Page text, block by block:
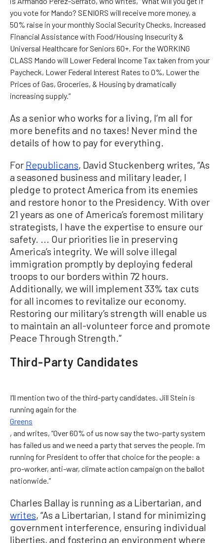
you vote for Mando? SENIORS will receive more money, a
50% raise in your monthly Social Security Checks, Increased
Financial Assistance with Food/Housing Insecurity &
Universal Healthcare for Seniors 60+. For the WORKING
CLASS Mando will Lower Federal Income Tax taken from your
Paycheck, Lower Federal Interest Rates to 0%, Lower the
Prices of Gas, Groceries, & Housing by dramatically
increasing supply.”
As a senior who works for a living, I’m all for
more benefits and no taxes! Never mind the
details of how to pay for everything.
For Republicans, David Stuckenberg writes, “As
a seasoned business and military leader, I
pledge to protect America from its enemies
and restore honor to the Presidency. With over
21 years as one of America’s foremost military
strategists, I have the expertise to ensure our
safety. ... Our priorities lie in preserving
America’s integrity. We will solve illegal
immigration promptly by deploying federal
troops to our borders within 72 hours.
Additionally, we will implement 33% tax cuts
for all incomes to revitalize our economy.
Restoring our military’s strength will enable us
to maintain an all-volunteer force and promote
Peace Through Strength.”
Third-Party Candidates
I’ll mention two of the third-party candidates. Jill Stein is
running again for the
Greens
, and writes, “Over 60% of us now say the two-party system
has failed us and we need a party that serves the people. I’m
running for President to offer that choice for the people: a
pro-worker, anti-war, climate action campaign on the ballot
nationwide.”
Charles Ballay is running as a Libertarian, and
writes, “As a Libertarian, I stand for minimizing
government interference, ensuring individual
liberties, and fostering an environment where